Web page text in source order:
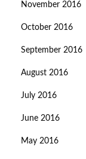
November 2016
October 2016
September 2016
August 2016
July 2016
June 2016
May 2016